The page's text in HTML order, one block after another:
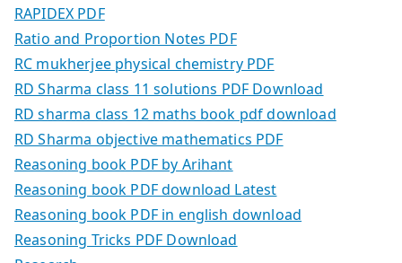
RAPIDEX PDF
Ratio and Proportion Notes PDF
RC mukherjee physical chemistry PDF
RD Sharma class 11 solutions PDF Download
RD sharma class 12 maths book pdf download
RD Sharma objective mathematics PDF
Reasoning book PDF by Arihant
Reasoning book PDF download Latest
Reasoning book PDF in english download
Reasoning Tricks PDF Download